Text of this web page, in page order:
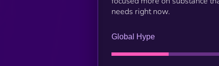
needs right now.
Global Hype